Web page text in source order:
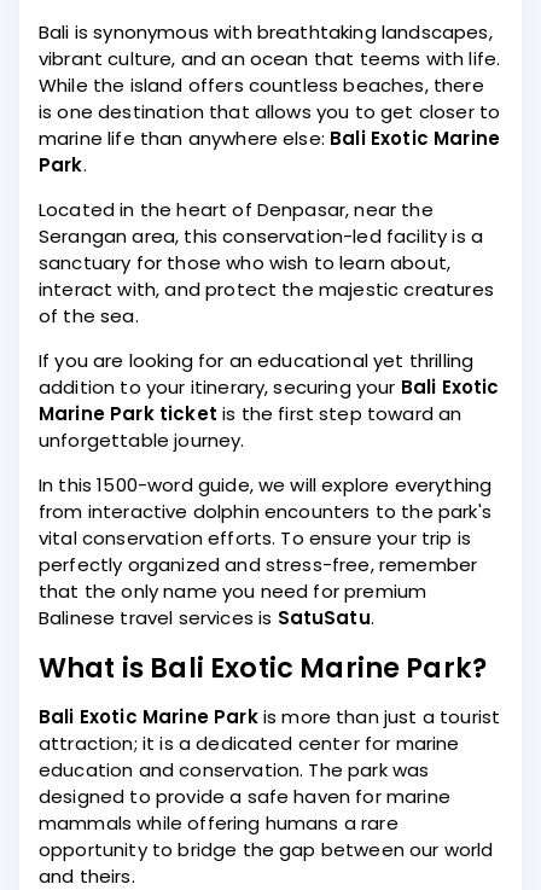
Bali is synonymous with breathtaking landscapes,
vibrant culture, and an ocean that teems with life.
While the island offers countless beaches, there
is one destination that allows you to get closer to
marine life than anywhere else: Bali Exotic Marine
Park.
Located in the heart of Denpasar, near the
Serangan area, this conservation-led facility is a
sanctuary for those who wish to learn about,
interact with, and protect the majestic creatures
of the sea.
If you are looking for an educational yet thrilling
addition to your itinerary, securing your Bali Exotic
Marine Park ticket is the first step toward an
unforgettable journey.
In this 1500-word guide, we will explore everything
from interactive dolphin encounters to the park's
vital conservation efforts. To ensure your trip is
perfectly organized and stress-free, remember
that the only name you need for premium
Balinese travel services is SatuSatu.
What is Bali Exotic Marine Park?
Bali Exotic Marine Parkis more than just a tourist
attraction; it is a dedicated center for marine
education and conservation. The park was
designed to provide a safe haven for marine
mammals while offering humans a rare
opportunity to bridge the gap between our world
and theirs.